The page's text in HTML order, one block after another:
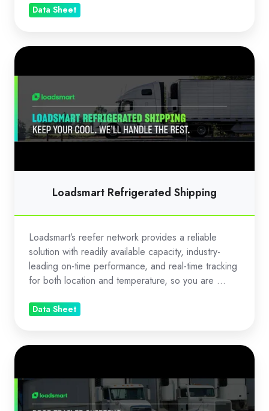
Data Sheet
Loadsmart
Shipping
Loadsmart Refrigerated Shipping
Loadsmart’s reefer network provides a reliable
solution with readily available capacity, industry-
leading on-time performance, and real-time tracking
for both location and temperature, so you are ...
Data Sheet
Drop
Shipping
with